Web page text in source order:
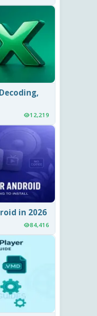
12,219
in 2026
84,416